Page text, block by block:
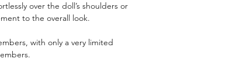
over the doll’s shoulders or
to the overall look.
with only a very limited